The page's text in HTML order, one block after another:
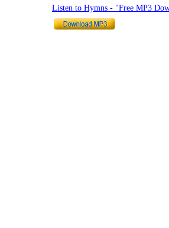
Listen to Hymns - "Free MP3